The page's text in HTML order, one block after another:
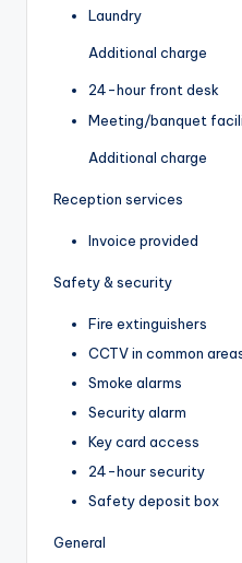
Laundry
Additional charge
24-hour front desk
Meeting/banquet
Additional charge
Reception services
Invoice provided
Safety & security
Fire extinguishers
CCTV in common
Smoke alarms
Security alarm
Key card access
24-hour security
Safety deposit box
General